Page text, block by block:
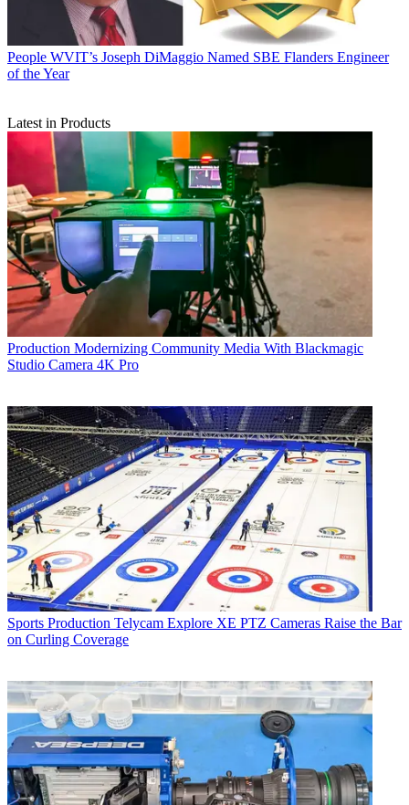
People WVIT’s Joseph DiMaggio Named SBE Flanders Engineer
of the Year
Latest in Products
Production Modernizing Community Media With Blackmagic
Studio Camera 4K Pro
Sports Production Telycam Explore XE PTZ Cameras Raise the Bar
on Curling Coverage